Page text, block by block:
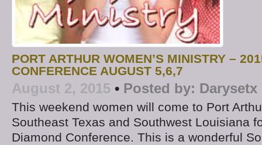
PORT ARTHUR WOMEN’S MINISTRY –
CONFERENCE AUGUST 5,6,7
August 2, 2015 • Posted by: Darysetx
This weekend women will come to Port
Southeast Texas and Southwest Louisiana
Diamond Conference. This is a wonderful